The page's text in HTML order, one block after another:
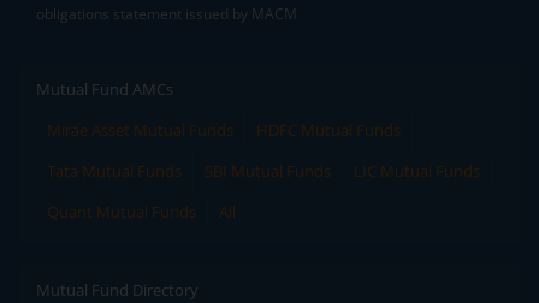
obligations statement issued by MACM
Mutual Fund AMCs
Mirae Asset Mutual Funds
HDFC Mutual Funds
Tata Mutual Funds
SBI Mutual Funds
LIC Mutual Funds
Quant Mutual Funds
All
Mutual Fund Directory